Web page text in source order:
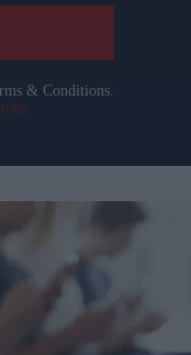
& Conditions.